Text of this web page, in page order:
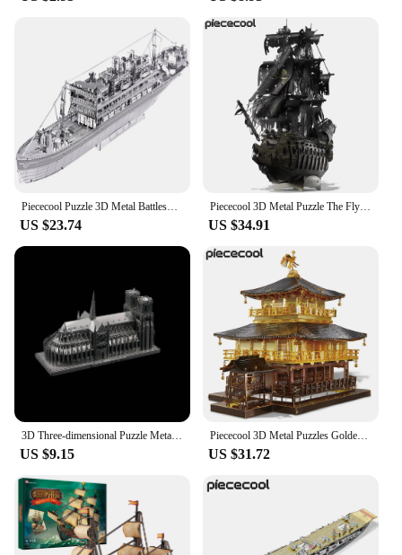
Piececool Puzzle 3D Metal Battleship Model Kits HMS Hood Richelieu Ship Model Jigsaw Toys for Teens Brain Teaser
US $23.74
Piececool 3D Metal Puzzle The Flying Dutchman Model Building Blocks Pirate Ship Jigsaw for Teens Brain Teaser DIY Toys
US $34.91
3D Three-dimensional Puzzle Metal Model Handmade DIY Notre Dame Cathedral Adult Assembly Puzzle Gift Swan Stone Castle Education
US $9.15
Piececool 3D Metal Puzzles Golden Pavilion Assembly Model Kits Famous Janpan Architecture Jigsaw Toy DIY Set Christmas Gifts
US $31.72